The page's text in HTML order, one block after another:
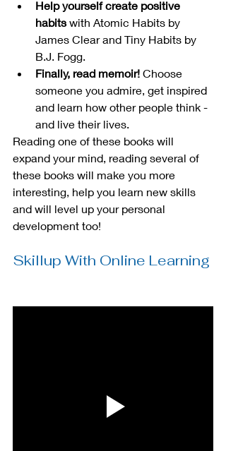
Help yourself create positive
habits with Atomic Habits by
James Clear and Tiny Habits by
B.J. Fogg.
Finally, read memoir! Choose
someone you admire, get inspired
and learn how other people think -
and live their lives.
Reading one of these books will
expand your mind, reading several of
these books will make you more
interesting, help you learn new skills
and will level up your personal
development too!
Skillup With Online Learning